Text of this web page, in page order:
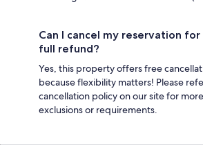
Can I cancel my reservation
full refund?
Yes, this property offers free
because flexibility matters! Please
cancellation policy on our site for
exclusions or requirements.